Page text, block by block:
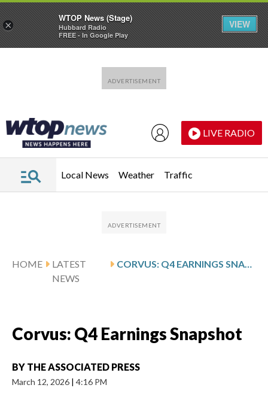
LIVE RADIO
Local News Weather Traffic
HOME
LATEST
NEWS
CORVUS: Q4 EARNINGS SNAPSHOT
Corvus: Q4 Earnings Snapshot
BY THE ASSOCIATED PRESS
March 12, 2026 | 4:16 PM
×
WTOP News (Stage)
Hubbard Radio
FREE - In Google Play
VIEW